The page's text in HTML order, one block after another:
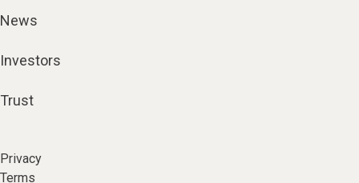
News
Investors
Trust
Privacy
Terms